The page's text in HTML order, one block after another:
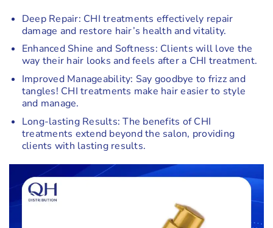
Deep Repair: CHI treatments effectively repair
damage and restore hair’s health and vitality.
Enhanced Shine and Softness: Clients will love the
way their hair looks and feels after a CHI treatment.
Improved Manageability: Say goodbye to frizz and
tangles! CHI treatments make hair easier to style
and manage.
Long-lasting Results: The benefits of CHI
treatments extend beyond the salon, providing
clients with lasting results.